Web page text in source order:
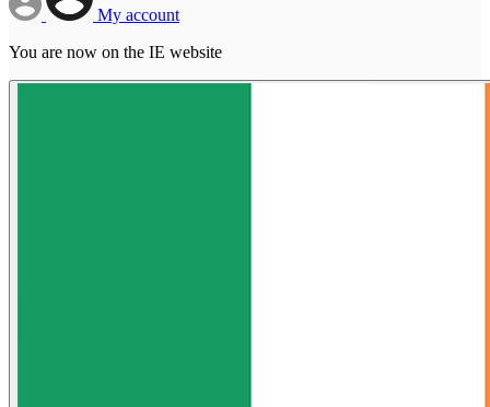
My account
You are now on the IE website